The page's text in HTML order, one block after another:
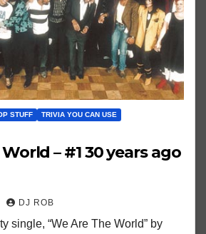
STUFF
TRIVIA YOU CAN USE
– #1 30 years ago
DJ ROB
single, “We Are The World” by